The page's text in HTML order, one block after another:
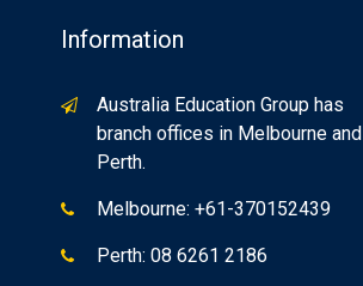
Information
Australia Education Group has
branch offices in Melbourne and
Perth.
Melbourne: +61-370152439
Perth: 08 6261 2186